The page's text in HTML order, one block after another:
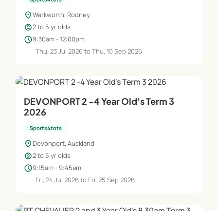
location_onWarkworth, Rodney
child_care2 to 5 yr olds
schedule9:30am - 12:00pm
Thu, 23 Jul 2026 to Thu, 10 Sep 2026
DEVONPORT 2 -4 Year Old's Term 3
2026
Sports4tots
location_on Devonport, Auckland
child_care2 to 5 yr olds
schedule9:15am - 9:45am
Fri, 24 Jul 2026 to Fri, 25 Sep 2026